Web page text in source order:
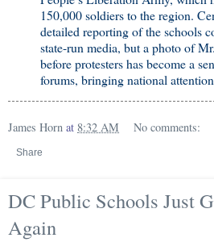
150,000 soldiers to the region.
detailed reporting of the schools
state-run media, but a photo of
before protesters has become a
forums, bringing national
James Horn at 8:32 AM No comments:
Share
DC Public Schools Just
Again